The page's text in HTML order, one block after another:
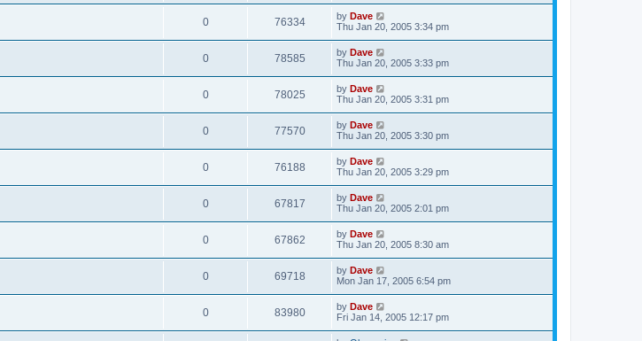
0 76334 by Dave
Thu Jan 20, 2005 3:34 pm
0 78585 by Dave
Thu Jan 20, 2005 3:33 pm
0 78025 by Dave
Thu Jan 20, 2005 3:31 pm
0 77570 by Dave
Thu Jan 20, 2005 3:30 pm
0 76188 by Dave
Thu Jan 20, 2005 3:29 pm
0 67817 by Dave
Thu Jan 20, 2005 2:01 pm
0 67862 by Dave
Thu Jan 20, 2005 8:30 am
0 69718 by Dave
Mon Jan 17, 2005 6:54 pm
0 83980 by Dave
Fri Jan 14, 2005 12:17 pm